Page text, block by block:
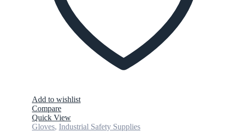
Add to wishlist
Compare
Quick View
Gloves, Industrial Safety Supplies